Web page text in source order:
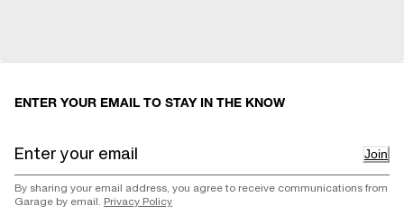
ENTER YOUR EMAIL TO STAY IN THE KNOW
Join
By sharing your email address, you agree to receive communications from
Garage by email. Privacy Policy